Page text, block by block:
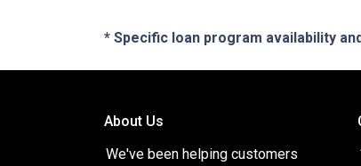
* Specific loan program availability
About Us
We've been helping customers